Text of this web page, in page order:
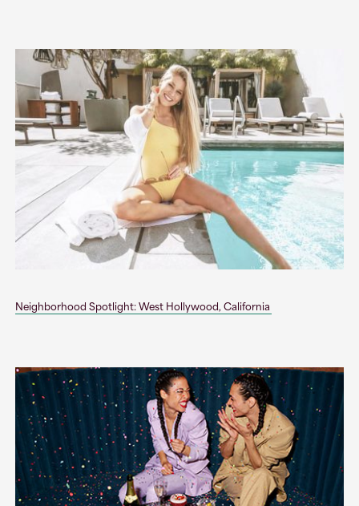
Neighborhood Spotlight: West Hollywood, California